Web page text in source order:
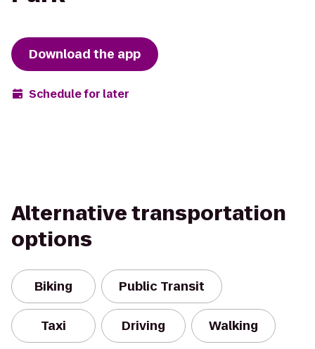
Download the app
Schedule for later
Alternative transportation
options
Biking Public Transit
Taxi Driving Walking